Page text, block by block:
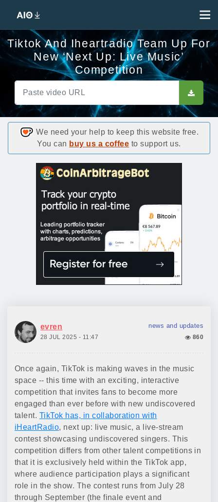
Tiktok And Iheartradio Team Up For
New ‘Next Up: Live Music’
Competition
We need your help to keep this website free.
You can buy us a coffee to support us.
evren news and updates
28 JUL 2025 - 11:47 860
Once again, TikTok is making waves in the music
space -- this time with an exciting, interactive
competition that invites fans to become more
engaged than ever before with new undiscovered
talent. TikTok has, in collaboration with
iHeartRadio, next up: live music, a live-stream
contest showcasing undiscovered singers. This
competition differs from other talent competitions in
that it is exclusively held within the TikTok app,
where audience participation plays a significant
role in the show. The contest runs from July 28
through September (the finale event and